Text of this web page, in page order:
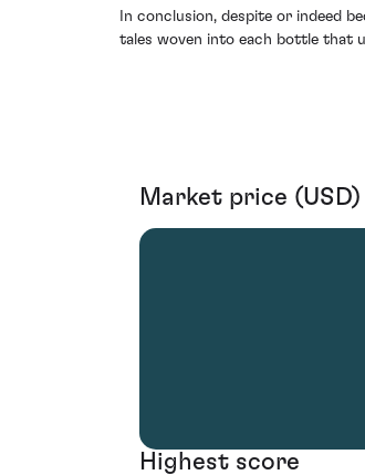
In conclusion, despite or indeed
tales woven into each bottle that
Market price (USD)
Highest score